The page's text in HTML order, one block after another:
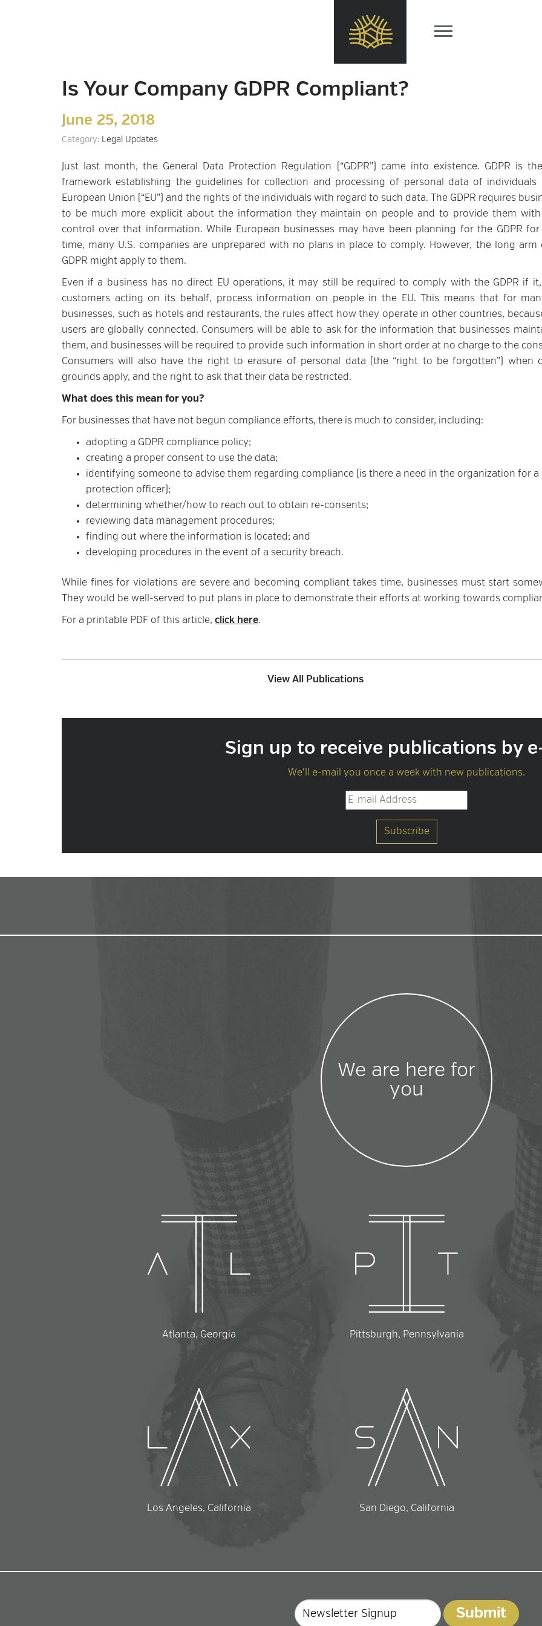
Is Your Company GDPR Compliant?
June 25, 2018
Category: Legal Updates
Just last month, the General Data Protection Regulation (“GDPR”) came into existence. GDPR is
framework establishing the guidelines for collection and processing of personal data of individuals
European Union (“EU”) and the rights of the individuals with regard to such data. The GDPR requires
to be much more explicit about the information they maintain on people and to provide them
control over that information. While European businesses may have been planning for the GDPR for
time, many U.S. companies are unprepared with no plans in place to comply. However, the long arm
GDPR might apply to them.
Even if a business has no direct EU operations, it may still be required to comply with the GDPR if
customers acting on its behalf, process information on people in the EU. This means that for
businesses, such as hotels and restaurants, the rules affect how they operate in other countries,
users are globally connected. Consumers will be able to ask for the information that businesses
them, and businesses will be required to provide such information in short order at no charge to the
Consumers will also have the right to erasure of personal data (the “right to be forgotten”) when
grounds apply, and the right to ask that their data be restricted.
What does this mean for you?
For businesses that have not begun compliance efforts, there is much to consider, including:
adopting a GDPR compliance policy;
creating a proper consent to use the data;
identifying someone to advise them regarding compliance (is there a need in the organization for a
protection officer);
determining whether/how to reach out to obtain re-consents;
reviewing data management procedures;
finding out where the information is located; and
developing procedures in the event of a security breach.
While fines for violations are severe and becoming compliant takes time, businesses must start
They would be well-served to put plans in place to demonstrate their efforts at working towards
For a printable PDF of this article, click here.
View All Publications
Sign up to receive publications by
We'll e-mail you once a week with new publications.
We are here for
you
Atlanta, Georgia Pittsburgh, Pennsylvania
Los Angeles, California San Diego, California
Email